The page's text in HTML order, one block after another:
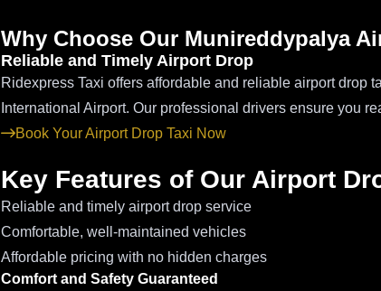
Why Choose Our Munireddypalya
Reliable and Timely Airport Drop
Ridexpress Taxi offers affordable and reliable airport drop
International Airport. Our professional drivers ensure you
Book Your Airport Drop Taxi Now
Key Features of Our Airport
Reliable and timely airport drop service
Comfortable, well-maintained vehicles
Affordable pricing with no hidden charges
Comfort and Safety Guaranteed